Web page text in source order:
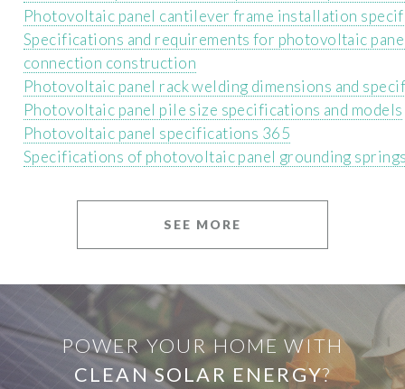
Photovoltaic panel cantilever frame installation
Specifications and requirements for photovoltaic
connection construction
Photovoltaic panel rack welding dimensions and
Photovoltaic panel pile size specifications and models
Photovoltaic panel specifications 365
Specifications of photovoltaic panel grounding
SEE MORE
POWER YOUR HOME WITH
CLEAN SOLAR ENERGY?